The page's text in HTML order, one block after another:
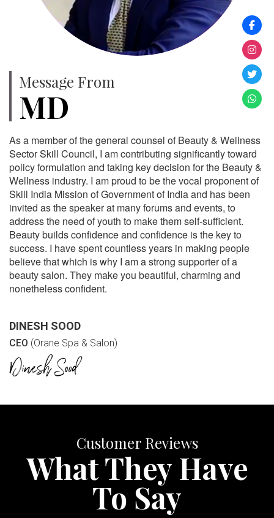
Message From
MD
As a member of the general counsel of Beauty & Wellness
Sector Skill Council, I am contributing significantly toward
policy formulation and taking key decision for the Beauty &
Wellness industry. I am proud to be the vocal proponent of
Skill India Mission of Government of India and has been
invited as the speaker at many forums and events, to
address the need of youth to make them self-sufficient.
Beauty builds confidence and confidence is the key to
success. I have spent countless years in making people
believe that which is why I am a strong supporter of a
beauty salon. They make you beautiful, charming and
nonetheless confident.
DINESH SOOD
CEO (Orane Spa & Salon)
Customer Reviews
What They Have
To Say